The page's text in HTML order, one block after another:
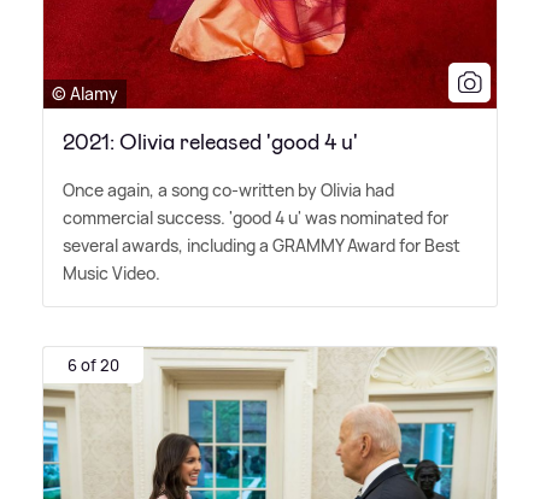
© Alamy
2021: Olivia released 'good 4 u'
Once again, a song co-written by Olivia had
commercial success. 'good 4 u' was nominated for
several awards, including a GRAMMY Award for Best
Music Video.
6 of 20